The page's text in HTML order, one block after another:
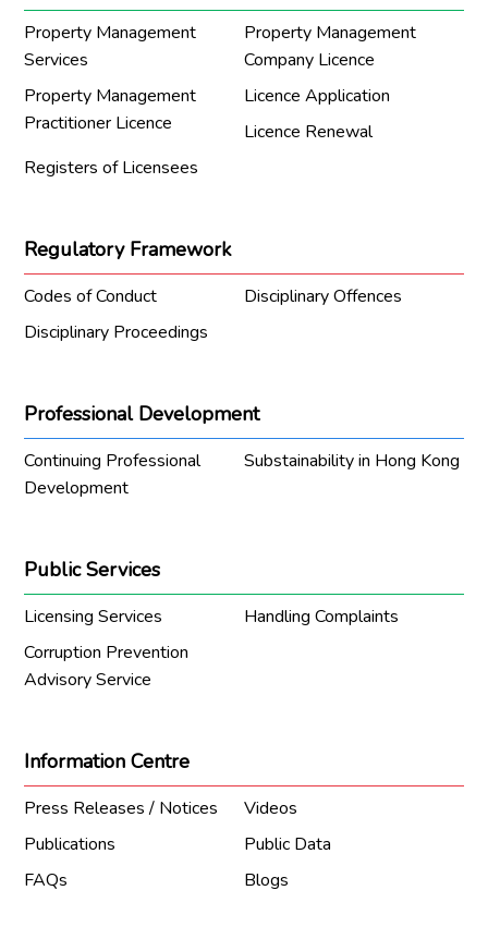
Property Management
Services
Property Management
Company Licence
Property Management
Practitioner Licence
Licence Application
Licence Renewal
Registers of Licensees
Regulatory Framework
Codes of Conduct
Disciplinary Offences
Disciplinary Proceedings
Professional Development
Continuing Professional
Development
Substainability in Hong Kong
Public Services
Licensing Services
Handling Complaints
Corruption Prevention
Advisory Service
Information Centre
Press Releases / Notices
Videos
Publications
Public Data
FAQs
Blogs